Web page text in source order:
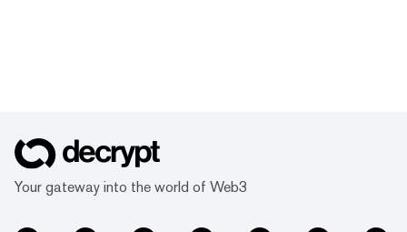
Your gateway into the world of Web3